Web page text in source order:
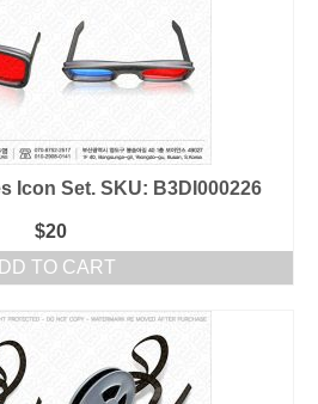
Icon Set. SKU: B3DI000226
$20
TO CART